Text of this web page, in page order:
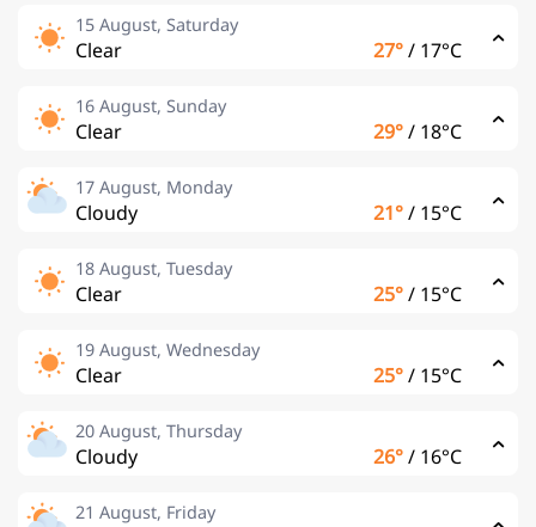
15 August, Saturday
Clear 27°/ 17°C
16 August, Sunday
Clear 29°/ 18°C
17 August, Monday
Cloudy 21°/ 15°C
18 August, Tuesday
Clear 25°/ 15°C
19 August, Wednesday
Clear 25°/ 15°C
20 August, Thursday
Cloudy 26°/ 16°C
21 August, Friday